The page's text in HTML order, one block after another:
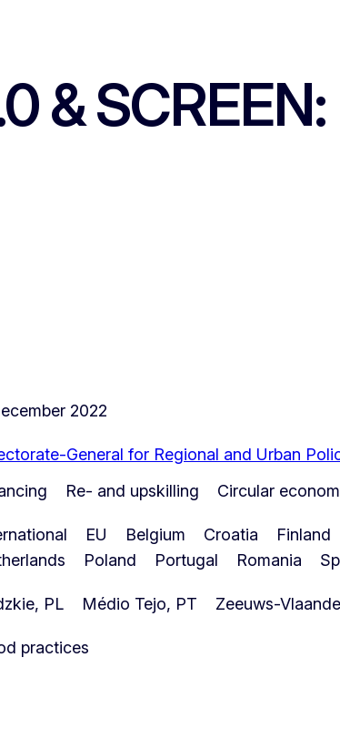
&
2022
General for Regional and Urban
Re- and upskilling Circular
EU Belgium Croatia Finland
Poland Portugal Romania
PL Médio Tejo, PT Zeeuws-
practices